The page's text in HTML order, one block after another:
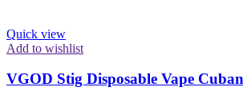
Quick view
Add to wishlist
VGOD Stig Disposable Vape